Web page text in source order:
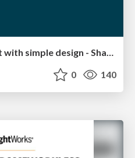
Accelerate development with simple design - ShareIT
0 140